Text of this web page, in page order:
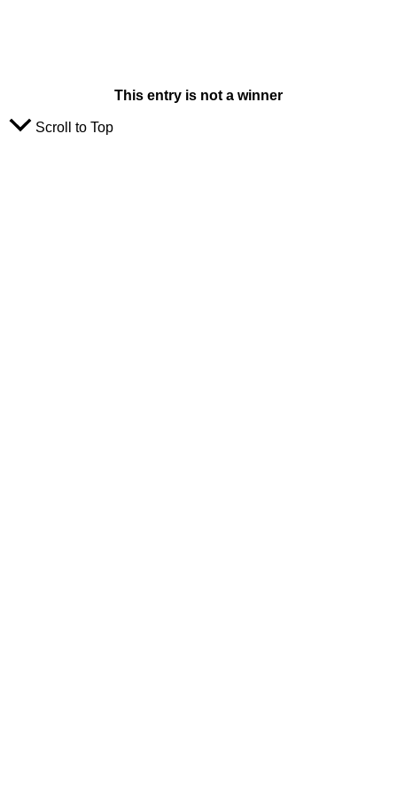
This entry is not a winner
Scroll to Top